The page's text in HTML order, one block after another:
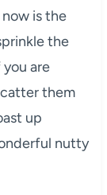
is the
the
are
them
up
nutty